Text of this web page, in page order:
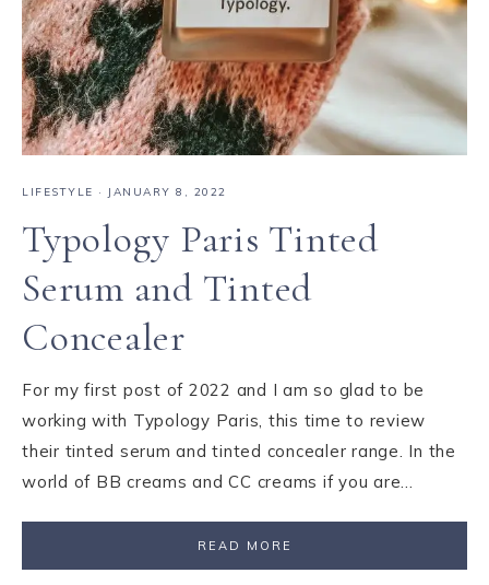
LIFESTYLE · JANUARY 8, 2022
Typology Paris Tinted
Serum and Tinted
Concealer
For my first post of 2022 and I am so glad to be
working with Typology Paris, this time to review
their tinted serum and tinted concealer range. In the
world of BB creams and CC creams if you are…
READ MORE